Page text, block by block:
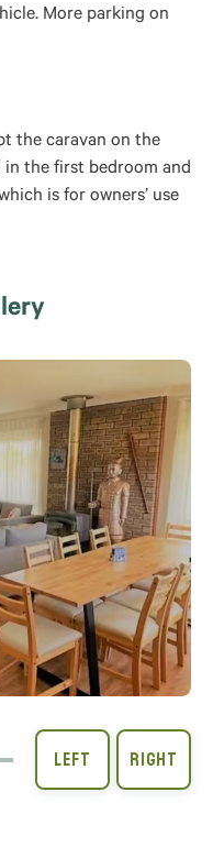
More parking on
the caravan on the
in the first bedroom and
is for owners’ use